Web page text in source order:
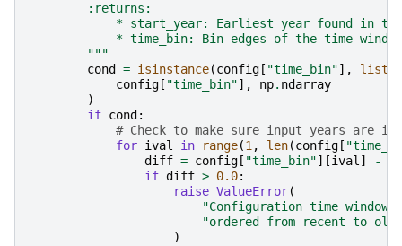
        :returns:
* start_year: Earliest year found in
* time_bin: Bin edges of the time
        """
cond
= isinstance(config [ "time_bin"], list
config [ "time_bin"], np. ndarray
)
if cond :
# Check to make sure input years are
for ival in range(1, len(config [
diff = config [ "time_bin"][ival] -
if diff > 0.0:
raise ValueError(
"Configuration time
"ordered from recent to
)